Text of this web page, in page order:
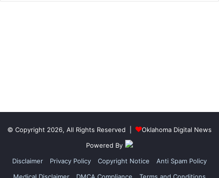
© Copyright 2026, All Rights Reserved |
Oklahoma Digital News
Powered By
Disclaimer
Privacy Policy Copyright Notice
Anti Spam Policy